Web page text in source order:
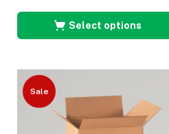
Select options
Sale